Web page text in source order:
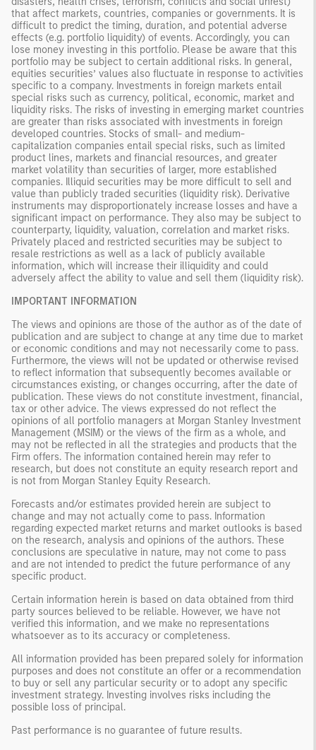
that affect markets, countries, companies or governments. It is
difficult to predict the timing, duration, and potential adverse
effects (e.g. portfolio liquidity) of events. Accordingly, you can
lose money investing in this portfolio. Please be aware that this
portfolio may be subject to certain additional risks. In general,
equities securities’ values also fluctuate in response to activities
specific to a company. Investments in foreign markets entail
special risks such as currency, political, economic, market and
liquidity risks. The risks of investing in emerging market countries
are greater than risks associated with investments in foreign
developed countries. Stocks of small- and medium-
capitalization companies entail special risks, such as limited
product lines, markets and financial resources, and greater
market volatility than securities of larger, more established
companies. Illiquid securities may be more difficult to sell and
value than publicly traded securities (liquidity risk). Derivative
instruments may disproportionately increase losses and have a
significant impact on performance. They also may be subject to
counterparty, liquidity, valuation, correlation and market risks.
Privately placed and restricted securities may be subject to
resale restrictions as well as a lack of publicly available
information, which will increase their illiquidity and could
adversely affect the ability to value and sell them (liquidity risk).
IMPORTANT INFORMATION
The views and opinions are those of the author as of the date of
publication and are subject to change at any time due to market
or economic conditions and may not necessarily come to pass.
Furthermore, the views will not be updated or otherwise revised
to reflect information that subsequently becomes available or
circumstances existing, or changes occurring, after the date of
publication. These views do not constitute investment, financial,
tax or other advice. The views expressed do not reflect the
opinions of all portfolio managers at Morgan Stanley Investment
Management (MSIM) or the views of the firm as a whole, and
may not be reflected in all the strategies and products that the
Firm offers. The information contained herein may refer to
research, but does not constitute an equity research report and
is not from Morgan Stanley Equity Research.
Forecasts and/or estimates provided herein are subject to
change and may not actually come to pass. Information
regarding expected market returns and market outlooks is based
on the research, analysis and opinions of the authors. These
conclusions are speculative in nature, may not come to pass
and are not intended to predict the future performance of any
specific product.
Certain information herein is based on data obtained from third
party sources believed to be reliable. However, we have not
verified this information, and we make no representations
whatsoever as to its accuracy or completeness.
All information provided has been prepared solely for information
purposes and does not constitute an offer or a recommendation
to buy or sell any particular security or to adopt any specific
investment strategy. Investing involves risks including the
possible loss of principal.
Past performance is no guarantee of future results.